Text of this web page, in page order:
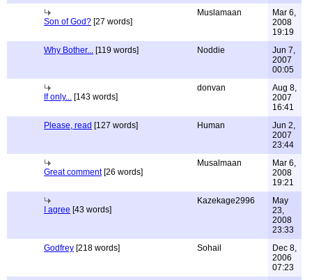
Son of God? [27 words]
Muslamaan
Mar 6,
2008
19:19
Why Bother... [119 words] Noddie
Jun 7,
2007
00:05
If only... [143 words]
donvan
Aug 8,
2007
16:41
Please, read [127 words] Human
Jun 2,
2007
23:44
Great comment[26 words]
Musalmaan
Mar 6,
2008
19:21
I agree [43 words]
Kazekage2996
May
23,
2008
23:33
Godfrey [218 words] Sohail
Dec 8,
2006
07:23